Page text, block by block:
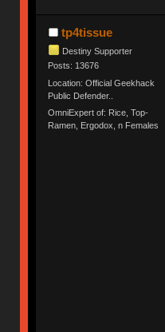
tp4tissue
Destiny Supporter
Posts: 13676
Location: Official Geekhack
Public Defender..
OmniExpert of: Rice, Top-
Ramen, Ergodox, n Females